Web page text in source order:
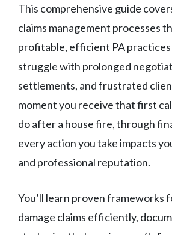
This comprehensive guide
claims management processes
profitable, efficient PA
struggle with prolonged
settlements, and frustrated
moment you receive that first
do after a house fire, through
every action you take impacts
and professional reputation.
You’ll learn proven frameworks
damage claims efficiently,